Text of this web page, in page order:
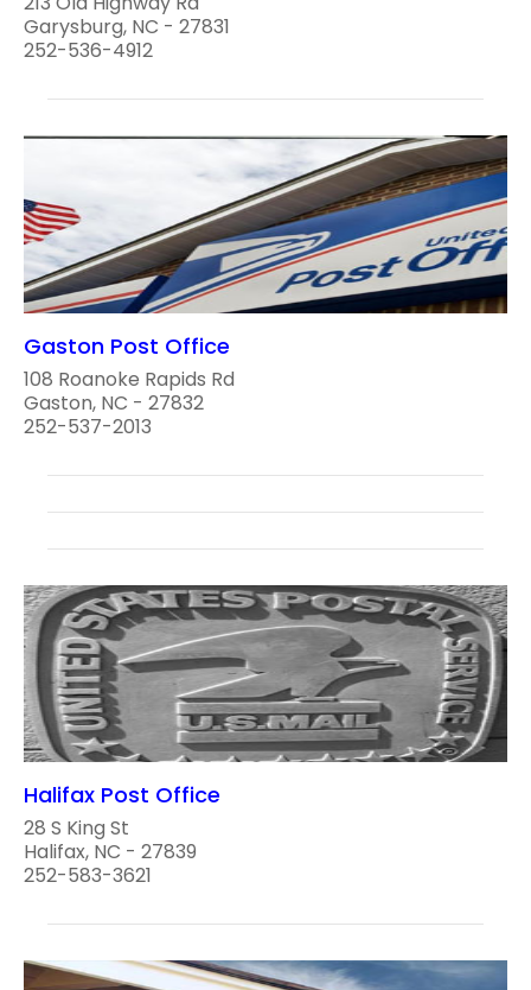
Garysburg, NC - 27831
252-536-4912
Gaston Post Office
108 Roanoke Rapids Rd
Gaston, NC - 27832
252-537-2013
Halifax Post Office
28 S King St
Halifax, NC - 27839
252-583-3621